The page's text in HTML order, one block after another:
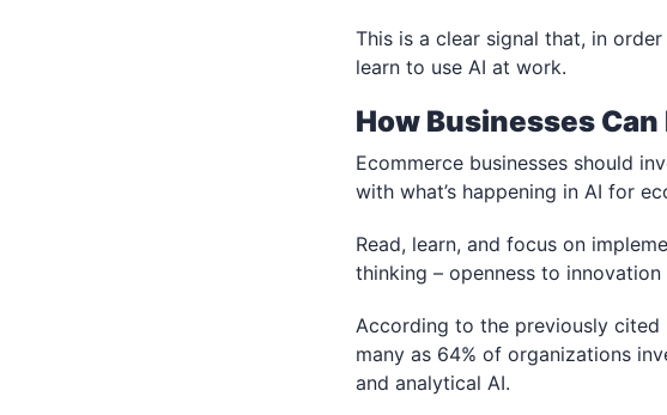
This is a clear signal that, in
learn to use AI at work.
How Businesses
Ecommerce businesses should
with what’s happening in AI for
Read, learn, and focus on
thinking – openness to innovation
According to the previously cited
many as 64% of organizations
and analytical AI.